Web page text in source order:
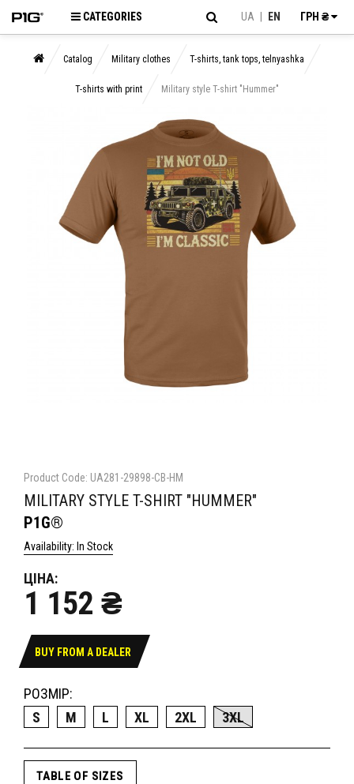
CATEGORIES UA EN ГРН ₴
Catalog Military clothes T-shirts, tank tops, telnyashka
T-shirts with print Military style T-shirt "Hummer"
Product Code: UA281-29898-CB-HM
MILITARY STYLE T-SHIRT "HUMMER"
P1G®
Availability: In Stock
ЦІНА:
1 152 ₴
BUY FROM A DEALER
РОЗМІР:
S
M L XL 2XL 3XL
TABLE OF SIZES